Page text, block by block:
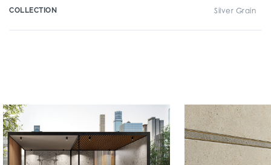
COLLECTION Silver Grain